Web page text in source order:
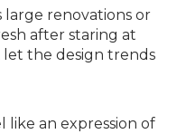
renovations or
after staring at
let the design trends
like an expression of